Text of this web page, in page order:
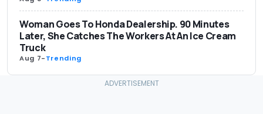
Woman Goes To Honda Dealership. 90 Minutes
Later, She Catches The Workers At An Ice Cream
Truck
Aug 7-Trending